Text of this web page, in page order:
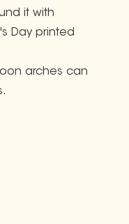
it with
Day printed
arches can